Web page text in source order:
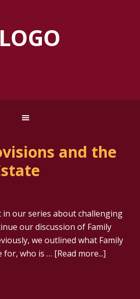
and the
our series about challenging
our discussion of Family
we outlined what Family
for, who is … [Read more...]